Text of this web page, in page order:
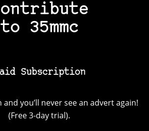
to 35mmc
Subscription
you’ll never see an advert again!
(Free 3-day trial).